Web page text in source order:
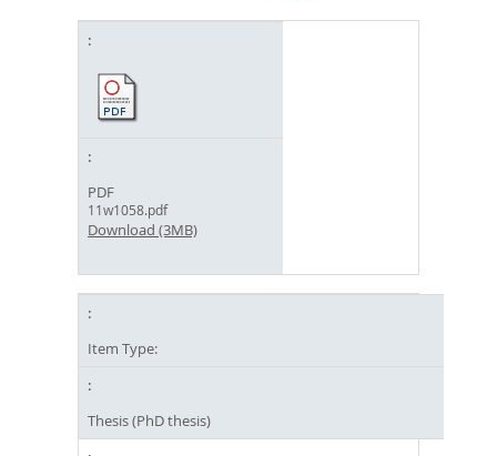
PDF
11w1058.pdf
Download (3MB)
Item Type:
Thesis (PhD thesis)